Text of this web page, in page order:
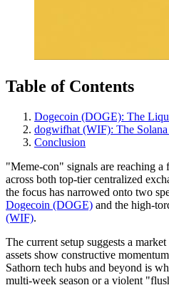
Table of Contents
Dogecoin (DOGE): The
dogwifhat (WIF): The
Conclusion
"Meme-con" signals are reaching
across both top-tier centralized
the focus has narrowed onto two
Dogecoin (DOGE) and the high-
(WIF).
The current setup suggests a
assets show constructive
Sathorn tech hubs and beyond is
multi-week season or a violent